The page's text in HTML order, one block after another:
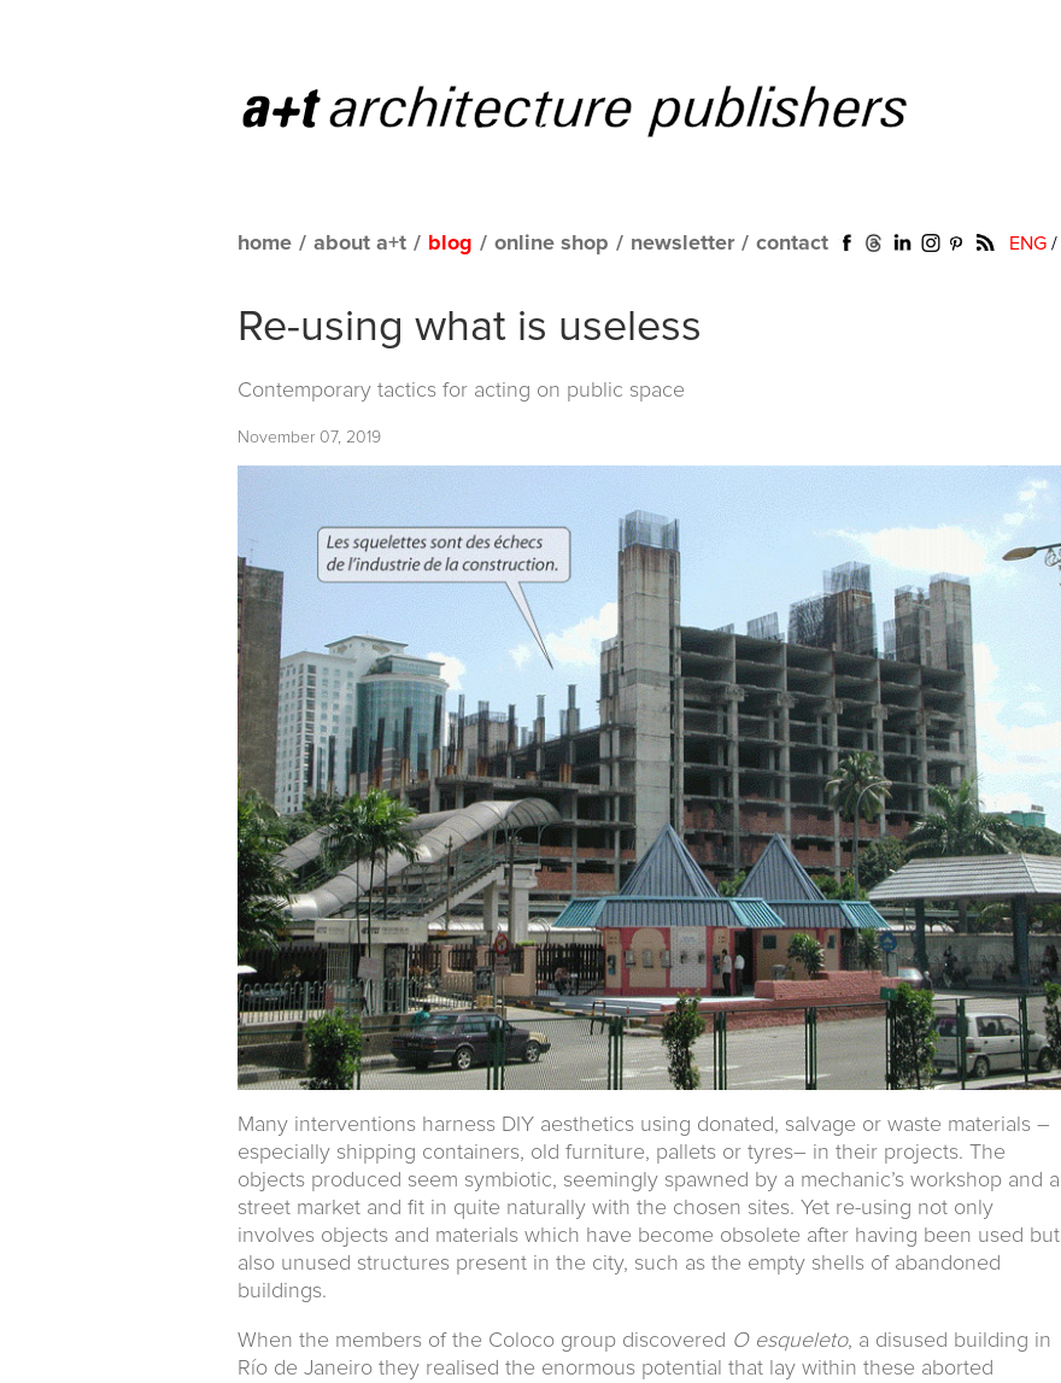
home / about a+t / blog / online shop / newsletter / contact ENG /
Re-using what is useless
Contemporary tactics for acting on public space
November 07, 2019
Many interventions harness DIY aesthetics using donated, salvage or waste materials –
especially shipping containers, old furniture, pallets or tyres– in their projects. The
objects produced seem symbiotic, seemingly spawned by a mechanic’s workshop and a
street market and fit in quite naturally with the chosen sites. Yet re-using not only
involves objects and materials which have become obsolete after having been used but
also unused structures present in the city, such as the empty shells of abandoned
buildings.
When the members of the Coloco group discovered O esqueleto, a disused building in
Río de Janeiro they realised the enormous potential that lay within these aborted